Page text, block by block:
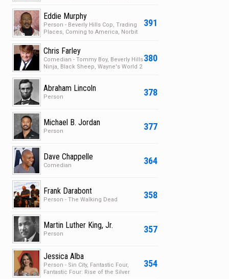
391
Eddie Murphy
Person - Beverly Hills Cop, Trading
Places, Coming to America, Norbit
380
Chris Farley
Comedian - Tommy Boy, Beverly Hills
Ninja, Black Sheep, Wayne's World 2
378
Abraham Lincoln
Person
377
Michael B. Jordan
Person
364
Dave Chappelle
Comedian
358
Frank Darabont
Person - The Walking Dead
357
Martin Luther King, Jr.
Person
354
Jessica Alba
Person - Sin City, Fantastic Four,
Fantastic Four: Rise of the Silver